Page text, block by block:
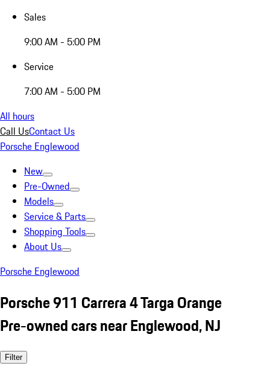
Sales
9:00 AM - 5:00 PM
Service
7:00 AM - 5:00 PM
All hours
Call UsContact Us
Porsche Englewood
New
Pre-Owned
Models
Service & Parts
Shopping Tools
About Us
Porsche Englewood
Porsche 911 Carrera 4 Targa Orange
Pre-owned cars near Englewood, NJ
Filter